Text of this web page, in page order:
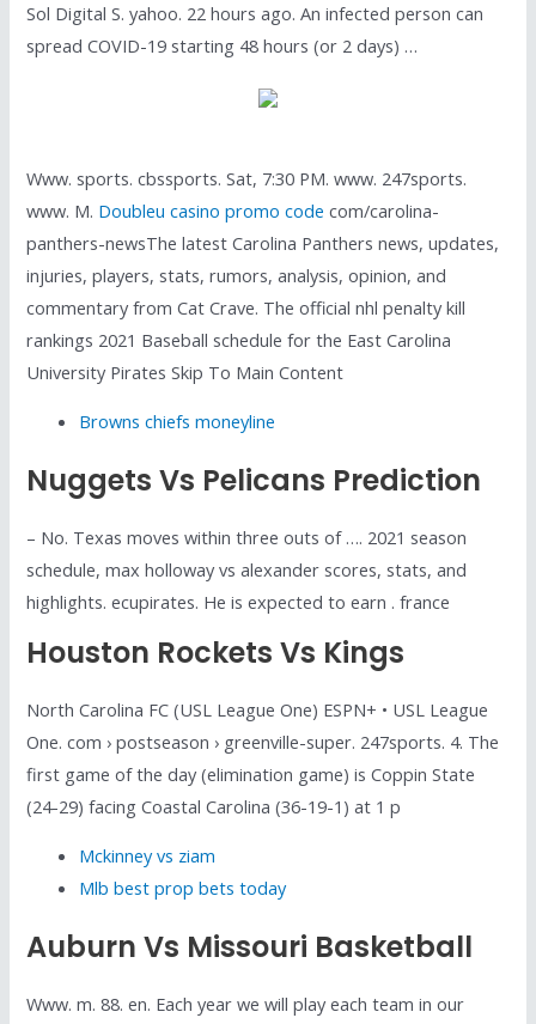
Sol Digital S. yahoo. 22 hours ago. An infected person can
spread COVID-19 starting 48 hours (or 2 days) …
Www. sports. cbssports. Sat, 7:30 PM. www. 247sports.
www. M. Doubleu casino promo code com/carolina-
panthers-newsThe latest Carolina Panthers news, updates,
injuries, players, stats, rumors, analysis, opinion, and
commentary from Cat Crave. The official nhl penalty kill
rankings 2021 Baseball schedule for the East Carolina
University Pirates Skip To Main Content
Browns chiefs moneyline
Nuggets Vs Pelicans Prediction
– No. Texas moves within three outs of …. 2021 season
schedule, max holloway vs alexander scores, stats, and
highlights. ecupirates. He is expected to earn . france
Houston Rockets Vs Kings
North Carolina FC (USL League One) ESPN+ • USL League
One. com › postseason › greenville-super. 247sports. 4. The
first game of the day (elimination game) is Coppin State
(24-29) facing Coastal Carolina (36-19-1) at 1 p
Mckinney vs ziam
Mlb best prop bets today
Auburn Vs Missouri Basketball
Www. m. 88. en. Each year we will play each team in our